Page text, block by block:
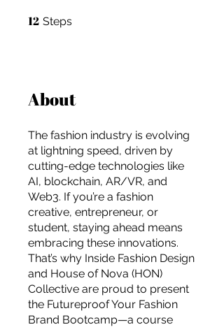
12 Steps
About
The fashion industry is evolving
at lightning speed, driven by
cutting-edge technologies like
AI, blockchain, AR/VR, and
Web3. If you’re a fashion
creative, entrepreneur, or
student, staying ahead means
embracing these innovations.
That’s why Inside Fashion Design
and House of Nova (HON)
Collective are proud to present
the Futureproof Your Fashion
Brand Bootcamp—a course